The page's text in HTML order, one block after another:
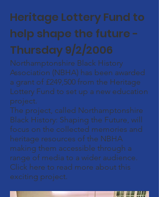
Heritage Lottery Fund to
help shape the future -
Thursday 9/2/2006
Northamptonshire Black History
Association (NBHA) has been awarded
a grant of £249,500 from the Heritage
Lottery Fund to set up a new education
project.
The project, called Northamptonshire
Black History: Shaping the Future, will
focus on the collected memories and
heritage resources of the NBHA
making them accessible through a
range of media to a wider audience.
Click here to read more about this
exciting project.